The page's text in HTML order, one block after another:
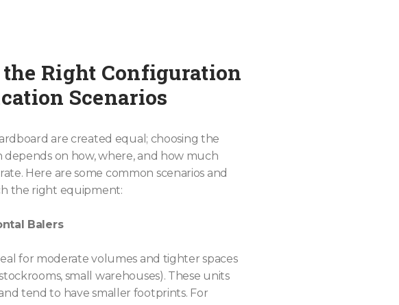
Right Configuration
Scenarios
are created equal; choosing the
on how, where, and how much
Here are some common scenarios and
the right equipment:
Balers
for moderate volumes and tighter spaces
small warehouses). These units
tend to have smaller footprints. For